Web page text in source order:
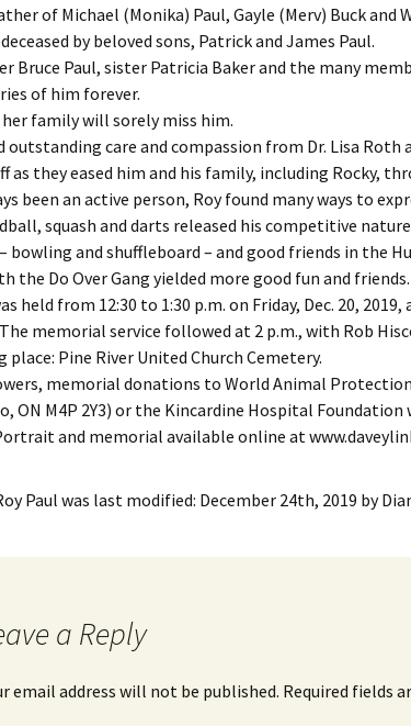
of Michael (Monika) Paul, Gayle (Merv) Buck and
by beloved sons, Patrick and James Paul.
Bruce Paul, sister Patricia Baker and the many
of him forever.
family will sorely miss him.
outstanding care and compassion from Dr. Lisa Roth
as they eased him and his family, including Rocky,
been an active person, Roy found many ways to
squash and darts released his competitive
bowling and shuffleboard – and good friends in the
the Do Over Gang yielded more good fun and friends.
held from 12:30 to 1:30 p.m. on Friday, Dec. 20,
memorial service followed at 2 p.m., with Rob
place: Pine River United Church Cemetery.
memorial donations to World Animal Protection
ON M4P 2Y3) or the Kincardine Hospital
and memorial available online at
Paul was last modified: December 24th, 2019 by
a Reply
email address will not be published. Required fields